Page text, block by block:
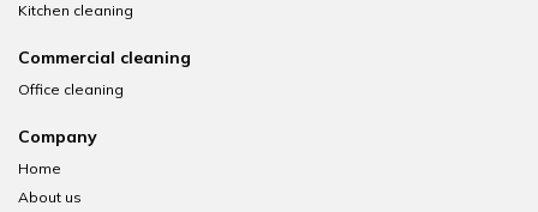
Kitchen cleaning
Commercial cleaning
Office cleaning
Company
Home
About us